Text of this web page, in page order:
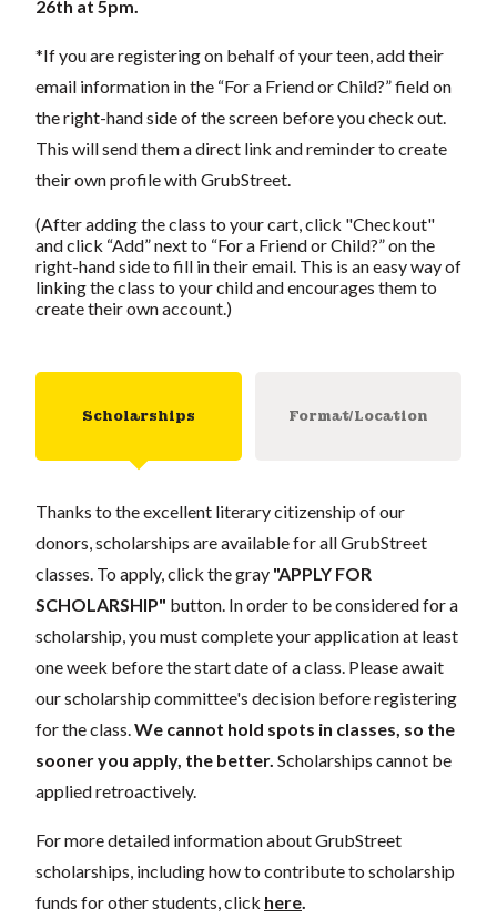
26th at 5pm.
*If you are registering on behalf of your teen, add their
email information in the “For a Friend or Child?” field on
the right-hand side of the screen before you check out.
This will send them a direct link and reminder to create
their own profile with GrubStreet.
(After adding the class to your cart, click "Checkout"
and click “Add” next to “For a Friend or Child?” on the
right-hand side to fill in their email. This is an easy way of
linking the class to your child and encourages them to
create their own account.)
Scholarships Format/Location
Thanks to the excellent literary citizenship of our
donors, scholarships are available for all GrubStreet
classes. To apply, click the gray "APPLY FOR
SCHOLARSHIP" button. In order to be considered for a
scholarship, you must complete your application at least
one week before the start date of a class. Please await
our scholarship committee's decision before registering
for the class. We cannot hold spots in classes, so the
sooner you apply, the better. Scholarships cannot be
applied retroactively.
For more detailed information about GrubStreet
scholarships, including how to contribute to scholarship
funds for other students, click here